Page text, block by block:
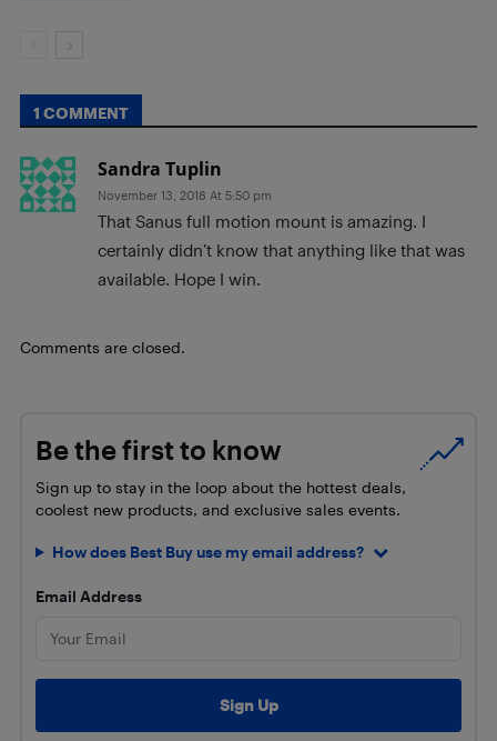
1 COMMENT
Sandra Tuplin
November 13, 2018 At 5:50 pm
That Sanus full motion mount is amazing. I
certainly didn’t know that anything like that was
available. Hope I win.
Comments are closed.
Be the first to know
Sign up to stay in the loop about the hottest deals,
coolest new products, and exclusive sales events.
How does Best Buy use my email address?
Email Address